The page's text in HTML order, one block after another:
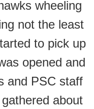
wheeling
not the least
to pick up
opened and
and PSC staff
about